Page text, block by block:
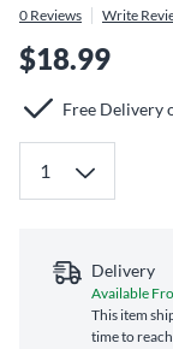
0 Reviews Write
$18.99
Free Delivery
Delivery
Available
This item
time to